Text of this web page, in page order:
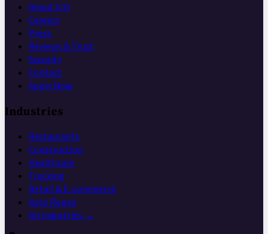
About ICG
Careers
Press
Reviews & Trust
Security
Contact
Apply Now
Industries
Restaurants
Construction
Healthcare
Trucking
Retail & E-commerce
Auto Repair
All industries →